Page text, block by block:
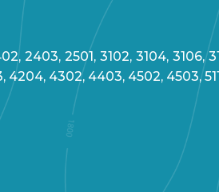
2403, 2501, 3102, 3104, 3106,
4204, 4302, 4403, 4502, 4503,